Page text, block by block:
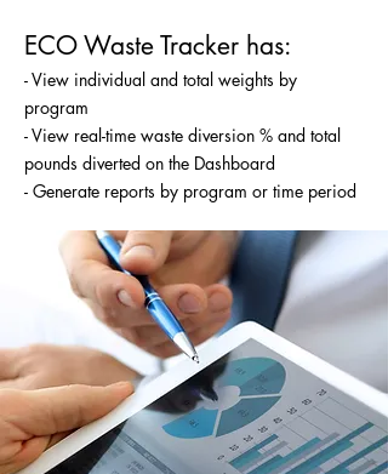
ECO Waste Tracker has:
- View individual and total weights by
program
- View real-time waste diversion % and total
pounds diverted on the Dashboard
- Generate reports by program or time period